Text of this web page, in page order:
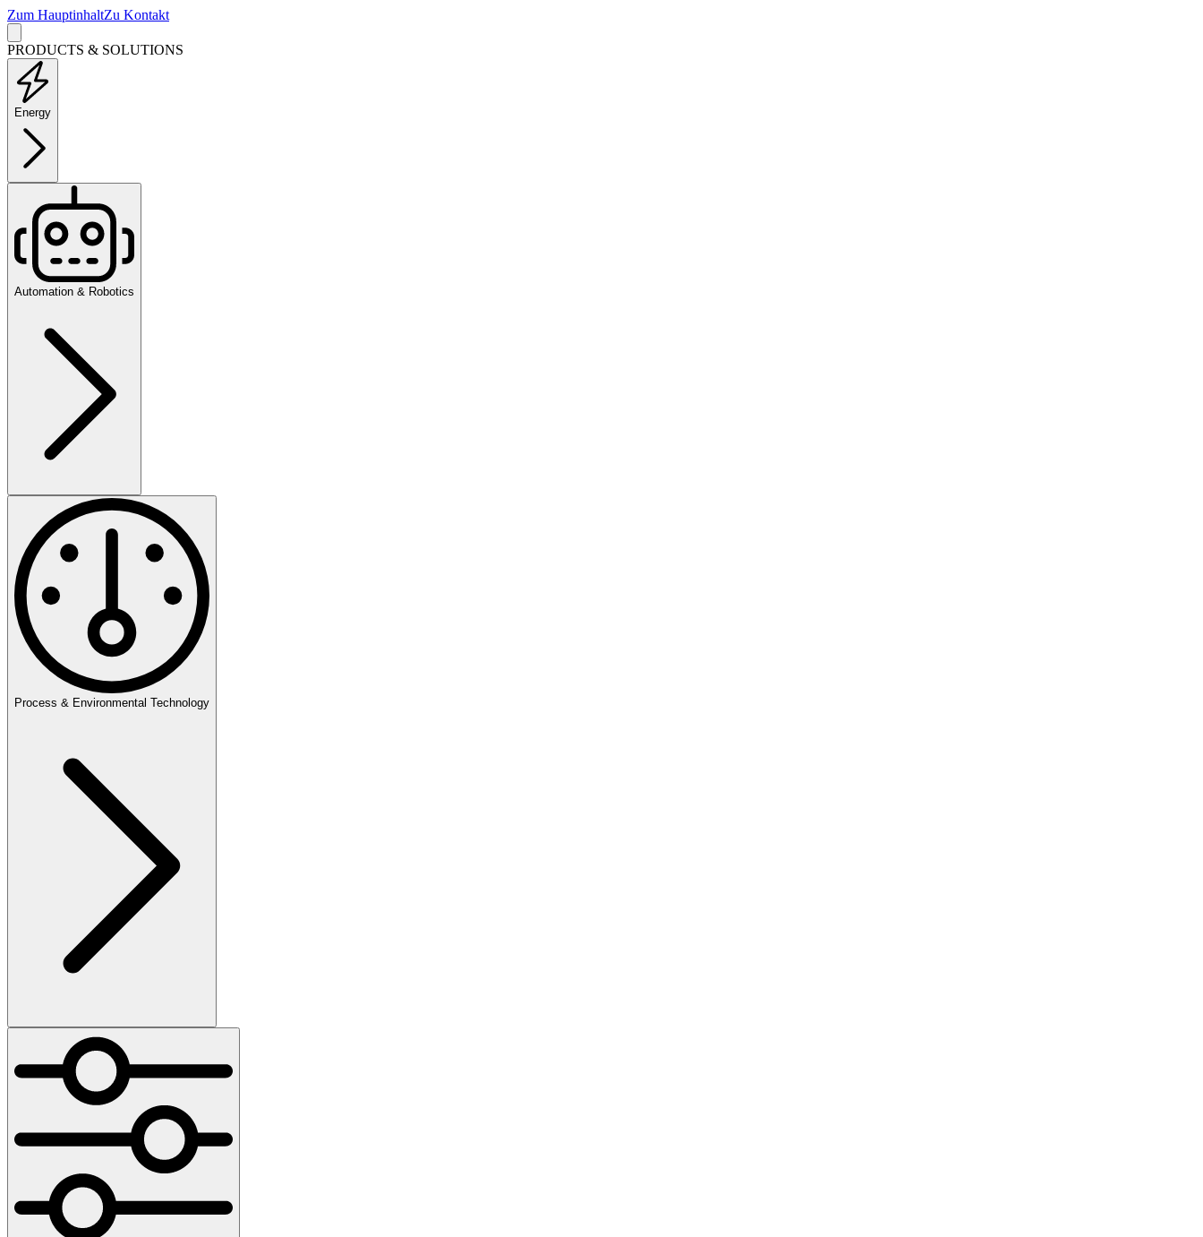
Zum HauptinhaltZu Kontakt
PRODUCTS & SOLUTIONS
Energy
Automation & Robotics
Process & Environmental Technology